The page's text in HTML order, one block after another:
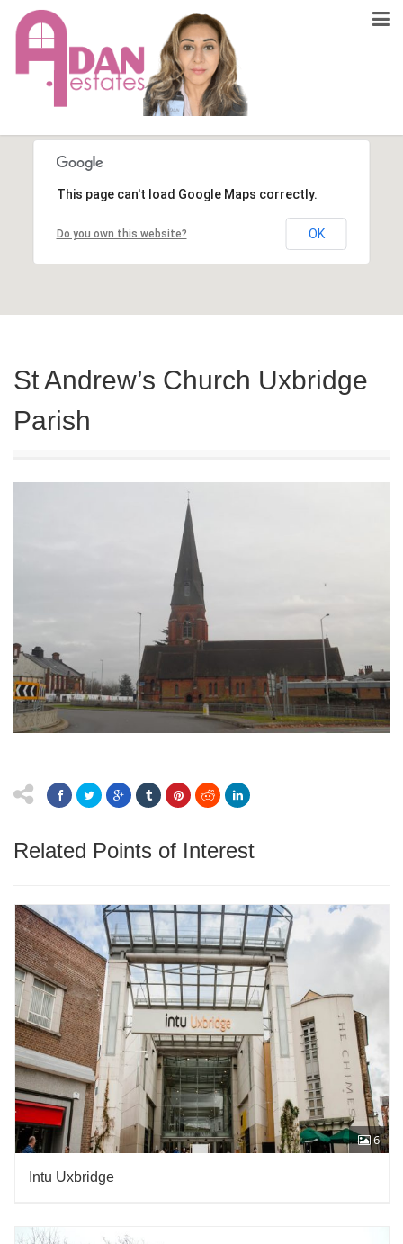
This page can't load Google Maps correctly.
Do you own this website? OK
St Andrew’s Church Uxbridge
Parish
Related Points of Interest
6
Intu Uxbridge